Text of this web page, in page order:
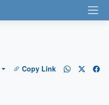
Copy Link